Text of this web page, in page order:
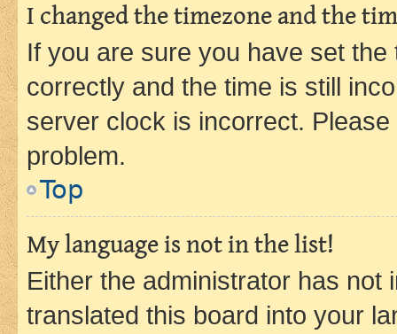
I changed the timezone and the
If you are sure you have set
correctly and the time is still
server clock is incorrect.
problem.
Top
My language is not in the list!
Either the administrator has not
translated this board into your